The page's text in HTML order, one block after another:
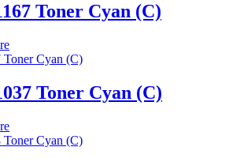
Toner Cyan (C)
Toner Cyan (C)